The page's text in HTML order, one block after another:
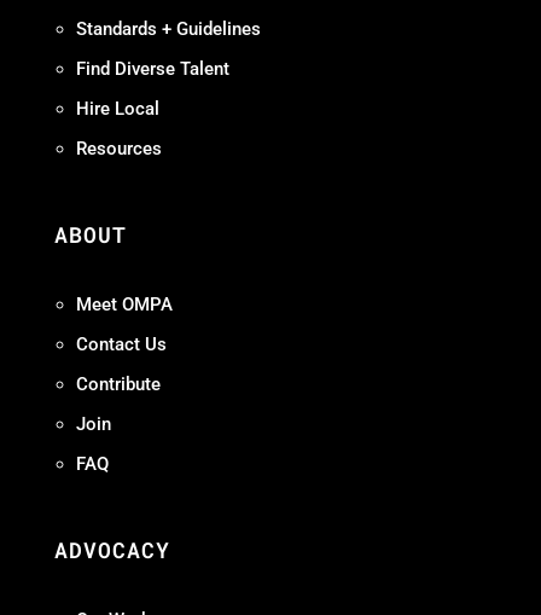
Standards + Guidelines
Find Diverse Talent
Hire Local
Resources
ABOUT
Meet OMPA
Contact Us
Contribute
Join
FAQ
ADVOCACY